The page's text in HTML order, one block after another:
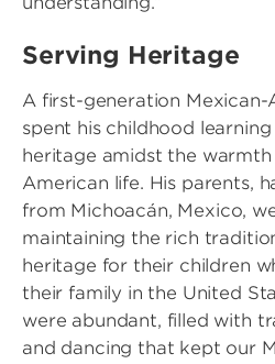
Serving Heritage
A first-generation Mexican-
spent his childhood
heritage amidst the
American life. His parents,
from Michoacán, Mexico,
maintaining the rich
heritage for their children
their family in the United
were abundant, filled with
and dancing that kept our